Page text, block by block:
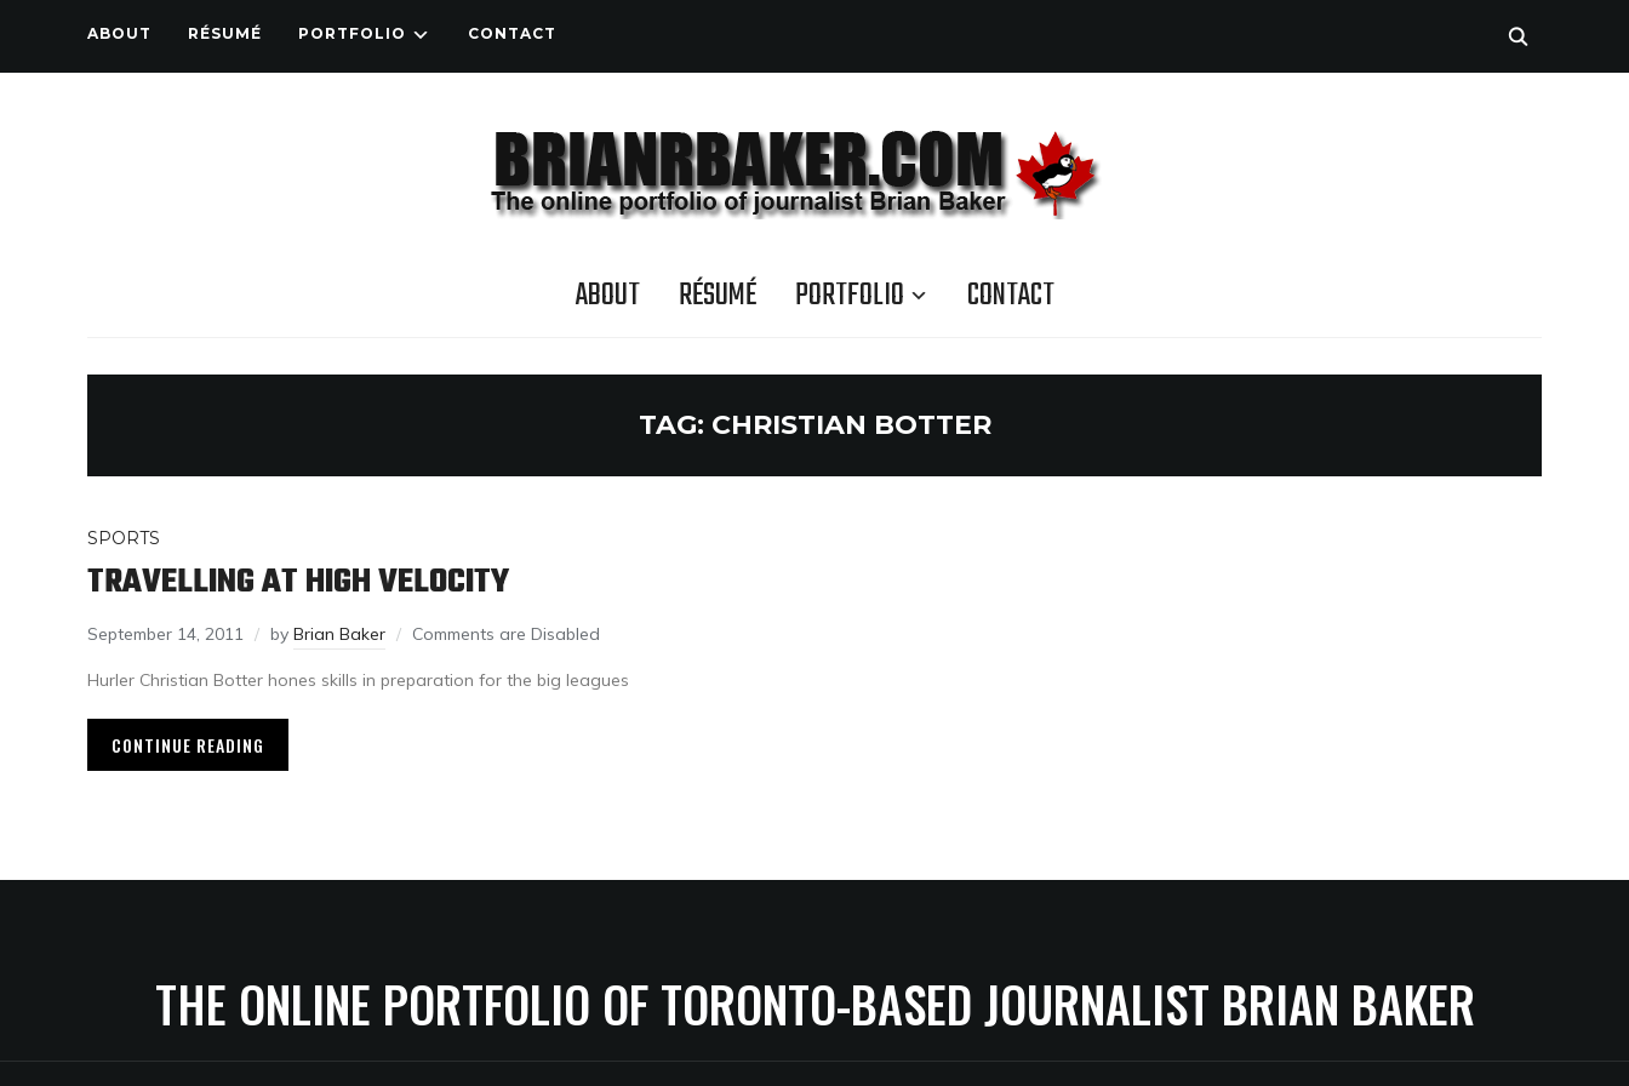
ABOUT RÉSUMÉ PORTFOLIO CONTACT
ABOUT RÉSUMÉ PORTFOLIO CONTACT
TAG: CHRISTIAN BOTTER
SPORTS
TRAVELLING AT HIGH VELOCITY
September 14, 2011 by Brian Baker Comments are Disabled
Hurler Christian Botter hones skills in preparation for the big leagues
CONTINUE READING
THE ONLINE PORTFOLIO OF TORONTO-BASED JOURNALIST BRIAN BAKER